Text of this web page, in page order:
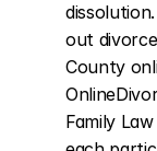
out
County
Family